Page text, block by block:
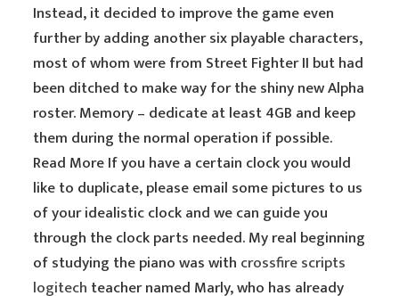
Instead, it decided to improve the game even
further by adding another six playable characters,
most of whom were from Street Fighter II but had
been ditched to make way for the shiny new Alpha
roster. Memory – dedicate at least 4GB and keep
them during the normal operation if possible.
Read More If you have a certain clock you would
like to duplicate, please email some pictures to us
of your idealistic clock and we can guide you
through the clock parts needed. My real beginning
of studying the piano was with crossfire scripts
logitech teacher named Marly, who has already